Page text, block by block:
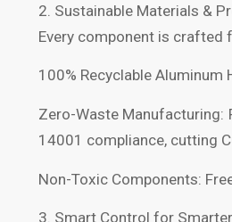
2. Sustainable Materials &
Every component is crafted
100% Recyclable
Zero-Waste Manufacturing:
14001 compliance, cutting
Non-Toxic Components:
3. Smart Control for